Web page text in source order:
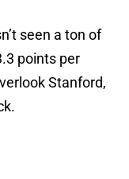
seen a ton of
points per
Stanford,